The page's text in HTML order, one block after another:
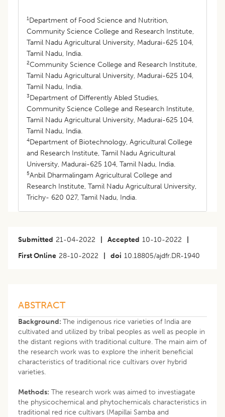
1Department of Food Science and Nutrition,
Community Science College and Research Institute,
Tamil Nadu Agricultural University, Madurai-625 104,
Tamil Nadu, India.
2Community Science College and Research Institute,
Tamil Nadu Agricultural University, Madurai-625 104,
Tamil Nadu, India.
3Department of Differently Abled Studies,
Community Science College and Research Institute,
Tamil Nadu Agricultural University, Madurai-625 104,
Tamil Nadu, India.
4Department of Biotechnology, Agricultural College
and Research Institute, Tamil Nadu Agricultural
University, Madurai-625 104, Tamil Nadu, India.
5Anbil Dharmalingam Agricultural College and
Research Institute, Tamil Nadu Agricultural University,
Trichy- 620 027, Tamil Nadu, India.
Submitted 21-04-2022 Accepted 10-10-2022
First Online 28-10-2022 doi 10.18805/ajdfr.DR-1940
ABSTRACT
Background: The indigenous rice varieties of India are
cultivated and utilized by tribal peoples as well as people in
the distant regions with traditional culture. The main aim of
the research work was to explore the inherit beneficial
characteristics of traditional rice cultivars over hybrid
varieties.
Methods: The research work was aimed to investiagate
the physicochemical and phytochemicals characteristics in
traditional red rice cultivars (Mapillai Samba and